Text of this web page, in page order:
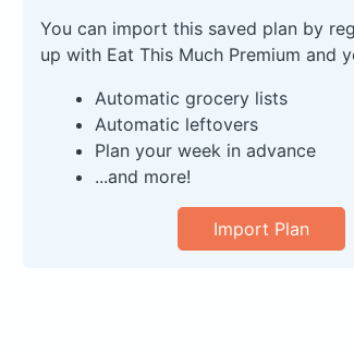
You can import this saved plan by
up with Eat This Much Premium and
Automatic grocery lists
Automatic leftovers
Plan your week in advance
...and more!
Import Plan